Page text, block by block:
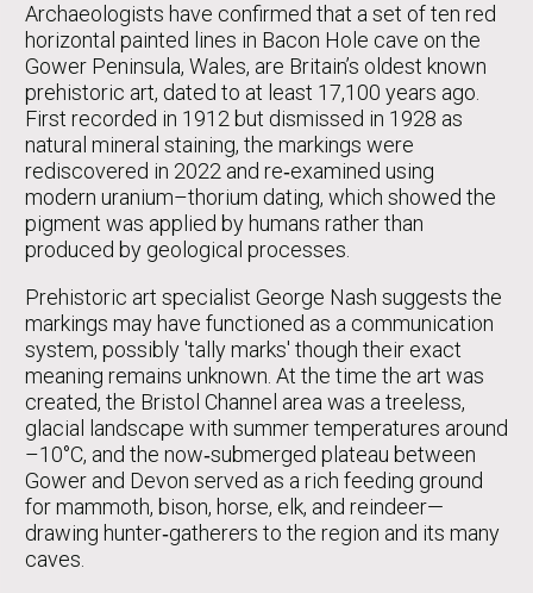
Archaeologists have confirmed that a set of ten red
horizontal painted lines in Bacon Hole cave on the
Gower Peninsula, Wales, are Britain’s oldest known
prehistoric art, dated to at least 17,100 years ago.
First recorded in 1912 but dismissed in 1928 as
natural mineral staining, the markings were
rediscovered in 2022 and re‑examined using
modern uranium–thorium dating, which showed the
pigment was applied by humans rather than
produced by geological processes.
Prehistoric art specialist George Nash suggests the
markings may have functioned as a communication
system, possibly 'tally marks' though their exact
meaning remains unknown. At the time the art was
created, the Bristol Channel area was a treeless,
glacial landscape with summer temperatures around
–10°C, and the now‑submerged plateau between
Gower and Devon served as a rich feeding ground
for mammoth, bison, horse, elk, and reindeer—
drawing hunter‑gatherers to the region and its many
caves.